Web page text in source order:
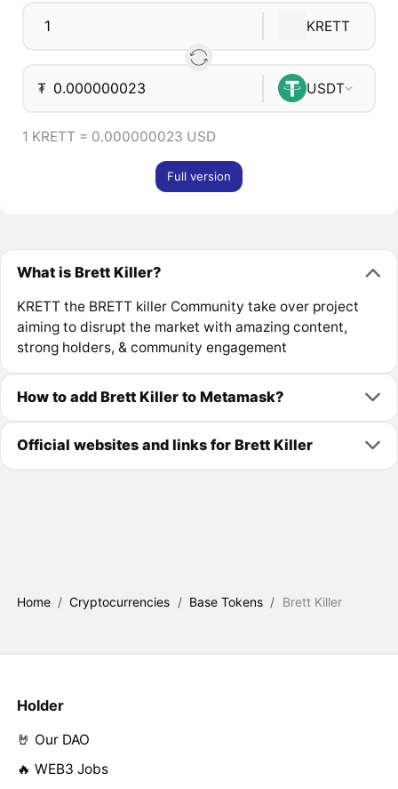
KRETT
₮ USDT
1 KRETT = 0.000000023 USD
Full version
What is Brett Killer?
KRETT the BRETT killer Community take over project
aiming to disrupt the market with amazing content,
strong holders, & community engagement
How to add Brett Killer to Metamask?
Official websites and links for Brett Killer
Home / Cryptocurrencies / Base Tokens / Brett Killer
Holder
🤘 Our DAO
🔥 WEB3 Jobs